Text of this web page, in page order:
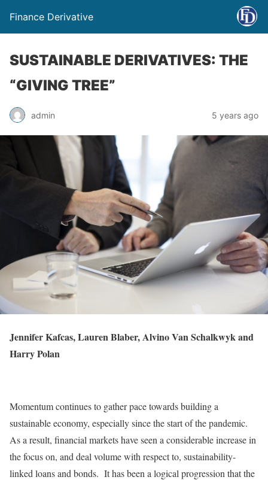
Finance Derivative
SUSTAINABLE DERIVATIVES: THE
“GIVING TREE”
admin 5 years ago
Jennifer Kafcas, Lauren Blaber, Alvino Van Schalkwyk and
Harry Polan
Momentum continues to gather pace towards building a
sustainable economy, especially since the start of the pandemic.
As a result, financial markets have seen a considerable increase in
the focus on, and deal volume with respect to, sustainability-
linked loans and bonds. It has been a logical progression that the